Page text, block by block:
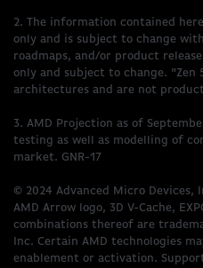
2. The information contained
only and is subject to change
roadmaps, and/or product
only and subject to change. "Zen
architectures and are not product
3. AMD Projection as of
testing as well as modelling of
market. GNR-17
© 2024 Advanced Micro Devices,
AMD Arrow logo, 3D V-Cache,
combinations thereof are
Inc. Certain AMD technologies
enablement or activation.